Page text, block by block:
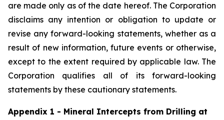
are made only as of the date hereof. The Corporation
disclaims any intention or obligation to update or
revise any forward-looking statements, whether as a
result of new information, future events or otherwise,
except to the extent required by applicable law. The
Corporation qualifies all of its forward-looking
statements by these cautionary statements.
Appendix 1 - Mineral Intercepts from Drilling at